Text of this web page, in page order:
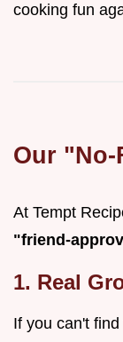
cooking fun
Our
At Tempt
"friend-
1. Real
If you can't